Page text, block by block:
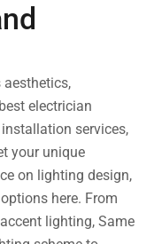
aesthetics,
electrician
services,
your unique
on lighting design,
here. From
lighting, Same